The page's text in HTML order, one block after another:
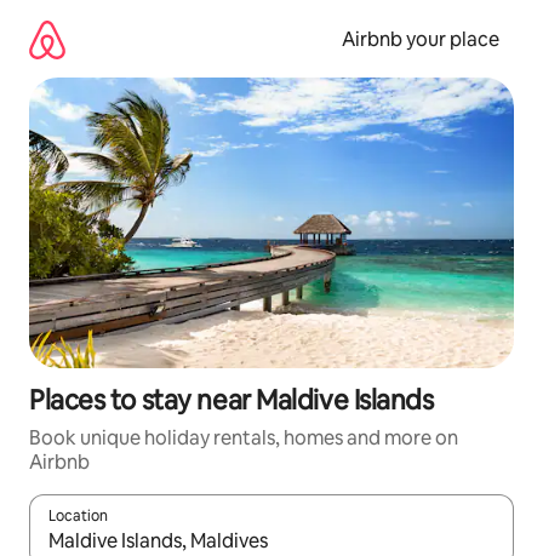
content
Airbnb your place
Places to stay near Maldive Islands
Book unique holiday rentals, homes and more on
Airbnb
Location
When results are available, navigate with the up and down